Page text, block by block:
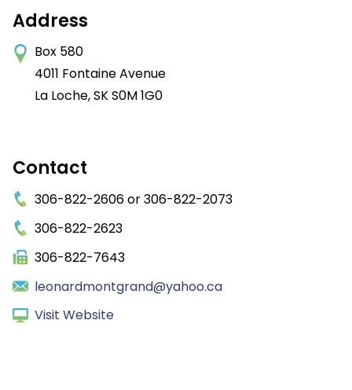
Address
Box 580
4011 Fontaine Avenue
La Loche SKS0M 1G0
Contact
306-822-2606 or 306-822-2073
306-822-2623
306-822-7643
leonardmontgrand@yahoo.ca
Visit Website